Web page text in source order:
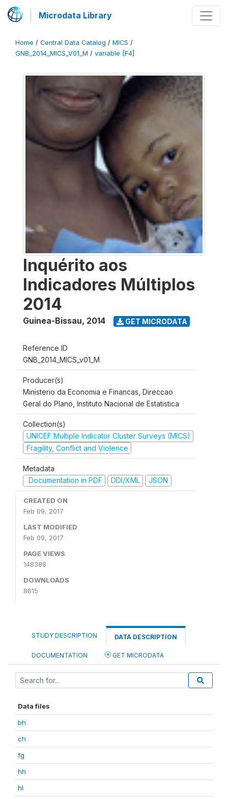
Microdata Library
Home / Central Data Catalog / MICS /
GNB_2014_MICS_V01_M / variable [F4]
Inquérito aos
Indicadores Múltiplos
2014
Guinea-Bissau, 2014 GET MICRODATA
Reference ID
GNB_2014_MICS_v01_M
Producer(s)
Ministerio da Economia e Financas, Direccao
Geral do Plano, Instituto Nacional de Estatistica
Collection(s)
UNICEF Multiple Indicator Cluster Surveys (MICS)
Fragility, Conflict and Violence
Metadata
Documentation in PDF
DDI/XML JSON
CREATED ON
Feb 09, 2017
LAST MODIFIED
Feb 09, 2017
PAGE VIEWS
148388
DOWNLOADS
8615
STUDY DESCRIPTION DATA DESCRIPTION
DOCUMENTATION GET MICRODATA
Data files
bh
ch
fg
hh
hl